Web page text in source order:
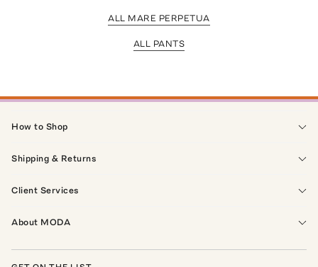
ALL MARE PERPETUA
ALL PANTS
How to Shop
Shipping & Returns
Client Services
About MODA